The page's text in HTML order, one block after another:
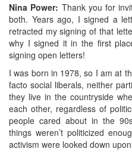
Nina Power: Thank you for
both. Years ago, I signed a
retracted my signing of that
why I signed it in the first
signing open letters!
I was born in 1978, so I am at
facto social liberals, neither
they live in the countryside
each other, regardless of
people cared about in the
things weren’t politicized
activism were looked down